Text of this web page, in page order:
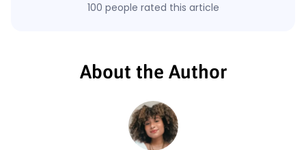
100 people rated this article
About the Author